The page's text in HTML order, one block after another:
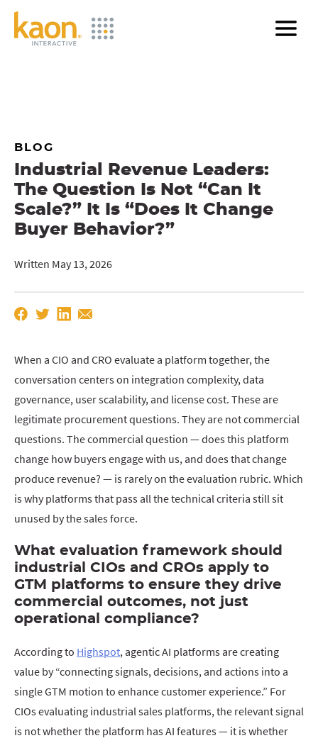
Skip
BLOG
Industrial Revenue Leaders:
The Question Is Not “Can It
Scale?” It Is “Does It Change
Buyer Behavior?”
Written May 13, 2026
When a CIO and CRO evaluate a platform together, the
conversation centers on integration complexity, data
governance, user scalability, and license cost. These are
legitimate procurement questions. They are not commercial
questions. The commercial question — does this platform
change how buyers engage with us, and does that change
produce revenue? — is rarely on the evaluation rubric. Which
is why platforms that pass all the technical criteria still sit
unused by the sales force.
What evaluation framework should
industrial CIOs and CROs apply to
GTM platforms to ensure they drive
commercial outcomes, not just
operational compliance?
According to Highspot, agentic AI platforms are creating
value by “connecting signals, decisions, and actions into a
single GTM motion to enhance customer experience.” For
CIOs evaluating industrial sales platforms, the relevant signal
is not whether the platform has AI features — it is whether